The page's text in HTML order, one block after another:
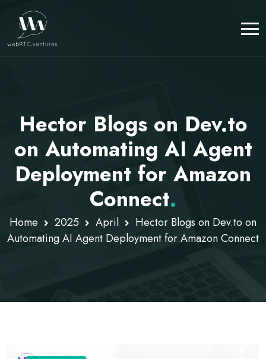
Hector Blogs on Dev.to
on Automating AI Agent
Deployment for Amazon
Connect.
Home 2025 April
Hector Blogs on Dev.to on
Automating AI Agent Deployment for Amazon Connect